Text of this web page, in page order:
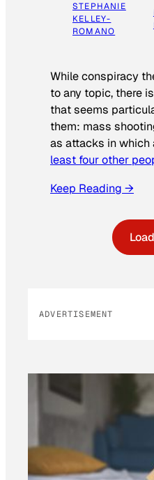
STEPHANIE
KELLEY-
ROMANO
While conspiracy
to any topic, there
that seems
them: mass
as attacks in which
least four other
Keep Reading →
ADVERTISEMENT